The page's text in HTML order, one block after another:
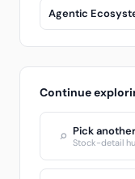
Agentic
Continue
⌕ Pick
Stock-detail